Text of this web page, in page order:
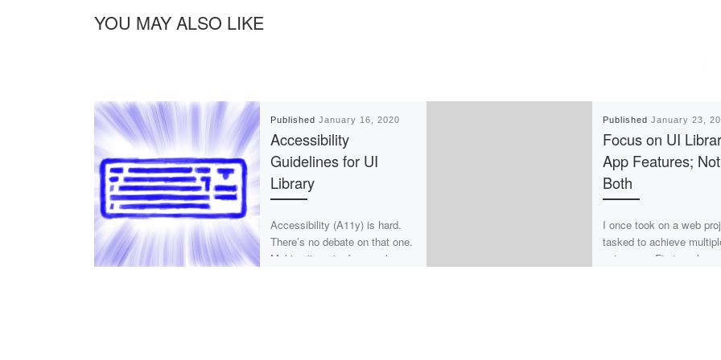
YOU MAY ALSO LIKE
PublishedJanuary 16, 2020
Accessibility
Guidelines for UI
Library
Accessibility (A11y) is hard.
There’s no debate on that one.
Making it easier for people
Published January 23,
Focus on UI
App Features; Not
Both
I once took on a web
tasked to achieve
outcomes. First, make